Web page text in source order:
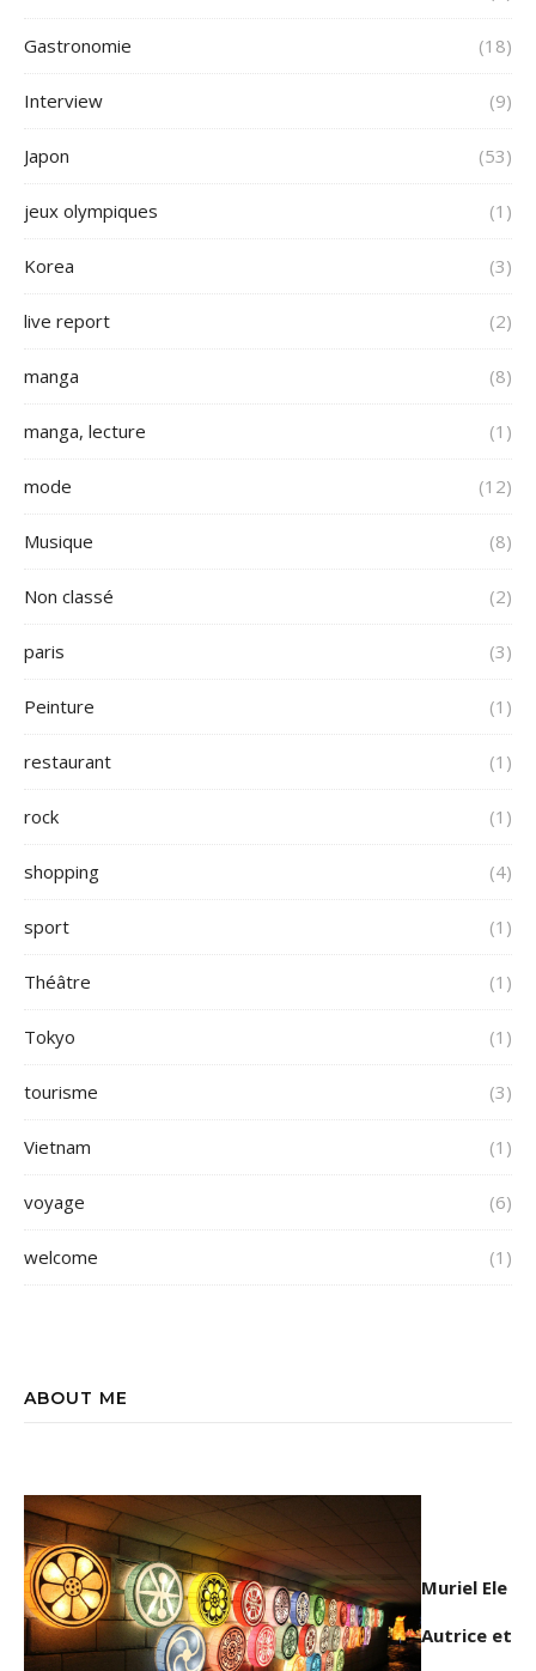
Gastronomie (18)
Interview (9)
Japon (53)
jeux olympiques (1)
Korea (3)
live report (2)
manga (8)
manga, lecture (1)
mode (12)
Musique (8)
Non classé (2)
paris (3)
Peinture (1)
restaurant (1)
rock (1)
shopping (4)
sport (1)
Théâtre (1)
Tokyo (1)
tourisme (3)
Vietnam (1)
voyage (6)
welcome (1)
ABOUT ME
Muriel Ele
Autrice et